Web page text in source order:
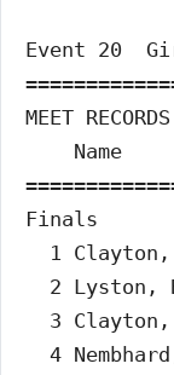
Event 20
MEET
Name
1
2 Lyston,
3
4